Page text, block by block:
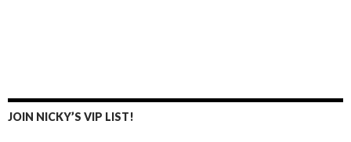
JOIN NICKY’S VIP LIST!